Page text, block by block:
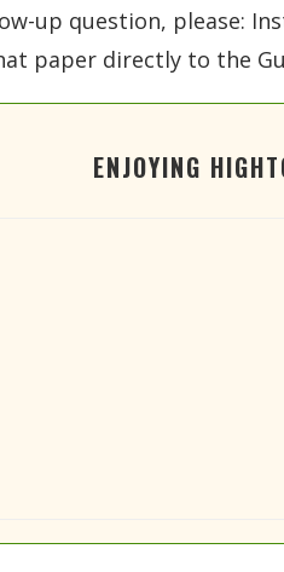
up question, please:
paper directly to the
ENJOYING